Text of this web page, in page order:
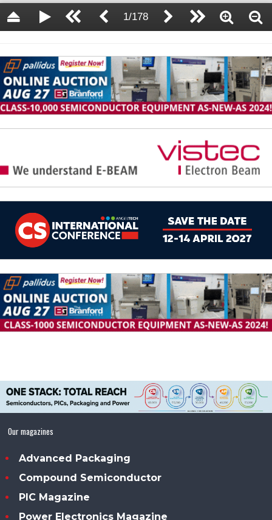
Our magazines
Advanced Packaging
Compound Semiconductor
PIC Magazine
Power Electronics Magazine